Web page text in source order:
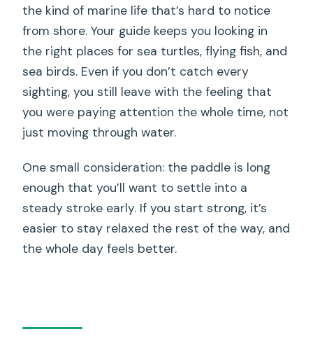
the kind of marine life that’s hard to notice
from shore. Your guide keeps you looking in
the right places for sea turtles, flying fish, and
sea birds. Even if you don’t catch every
sighting, you still leave with the feeling that
you were paying attention the whole time, not
just moving through water.
One small consideration: the paddle is long
enough that you’ll want to settle into a
steady stroke early. If you start strong, it’s
easier to stay relaxed the rest of the way, and
the whole day feels better.